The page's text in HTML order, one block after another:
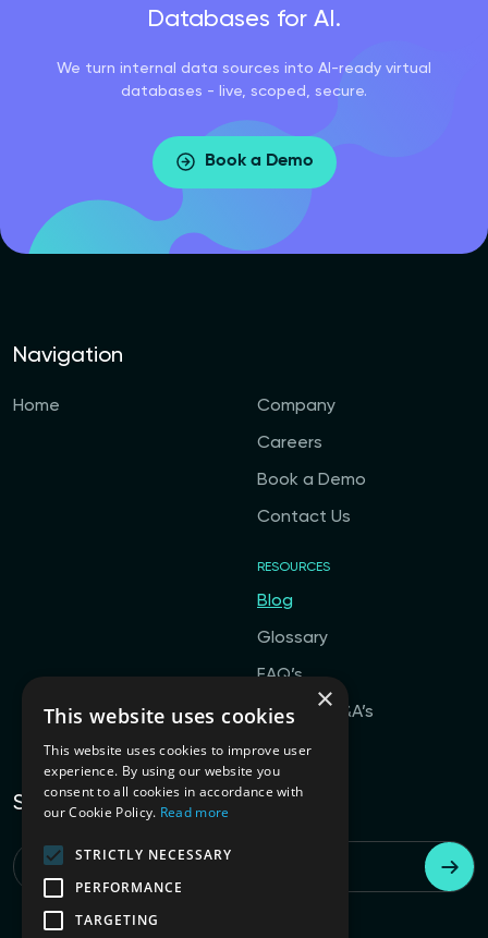
Databases for AI.
We turn internal data sources into AI-ready virtual
databases - live, scoped, secure.
Book a Demo
Navigation
Home Company
Careers
Book a Demo
Contact Us
RESOURCES
Blog
Glossary
FAQ’s
General Q&A’s
Subscribe to our newsletter
Email
×
This website uses cookies
This website uses cookies to improve user
experience. By using our website you
consent to all cookies in accordance with
our Cookie Policy. Read more
STRICTLY NECESSARY
PERFORMANCE
TARGETING